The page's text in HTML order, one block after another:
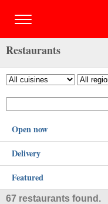
Restaurants
Open now
Delivery
Featured
67 restaurants found.